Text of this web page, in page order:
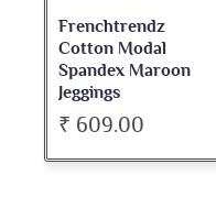
Frenchtrendz Cotton
Modal Spandex
Navy Solid Look
Jeggings
₹ 636.00